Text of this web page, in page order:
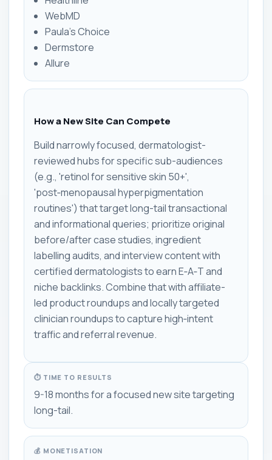
WebMD
Paula's Choice
Dermstore
Allure
How a New Site Can Compete
Build narrowly focused, dermatologist-
reviewed hubs for specific sub-audiences
(e.g., 'retinol for sensitive skin 50+',
'post‑menopausal hyperpigmentation
routines') that target long-tail transactional
and informational queries; prioritize original
before/after case studies, ingredient
labelling audits, and interview content with
certified dermatologists to earn E‑A‑T and
niche backlinks. Combine that with affiliate-
led product roundups and locally targeted
clinician roundups to capture high‑intent
traffic and referral revenue.
⏱ TIME TO RESULTS
9-18 months for a focused new site targeting
long-tail.
💰 MONETISATION